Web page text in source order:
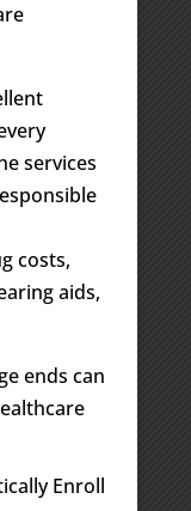
services
costs,
aids,
ends can
Enroll